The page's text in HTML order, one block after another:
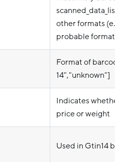
other formats
probable format
Format of
14","unknown"]
Indicates
price or weight
Used in Gtin14